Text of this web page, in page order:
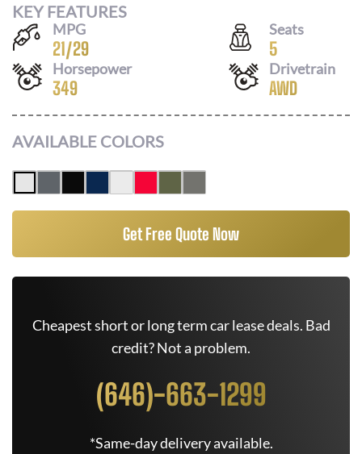
KEY FEATURES
MPG
21/29
Seats
5
Horsepower
349
Drivetrain
AWD
AVAILABLE COLORS
Get Free Quote Now
Cheapest short or long term car lease deals. Bad
credit? Not a problem.
(646)-663-1299
*Same-day delivery available.